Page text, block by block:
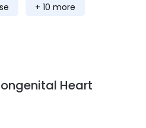
+ 10 more
Heart